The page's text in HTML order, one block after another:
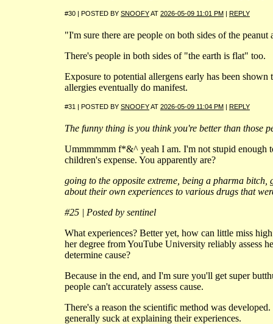
#30 | POSTED BY SNOOFYAT 2026-05-09 11:01 PM | REPLY
"I'm sure there are people on both sides of the peanut
There's people in both sides of "the earth is flat" too.
Exposure to potential allergens early has been shown
allergies eventually do manifest.
#31 | POSTED BY SNOOFYAT 2026-05-09 11:04 PM | REPLY
The funny thing is you think you're better than those
Ummmmmm f*&^ yeah I am. I'm not stupid enough
children's expense. You apparently are?
going to the opposite extreme, being a pharma bitch,
about their own experiences to various drugs that
#25 | Posted by sentinel
What experiences? Better yet, how can little miss
her degree from YouTube University reliably assess
determine cause?
Because in the end, and I'm sure you'll get super
people can't accurately assess cause.
There's a reason the scientific method was developed.
generally suck at explaining their experiences.